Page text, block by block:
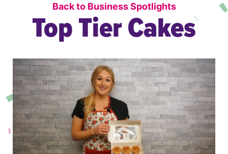
Back to Business Spotlights
Top Tier Cakes